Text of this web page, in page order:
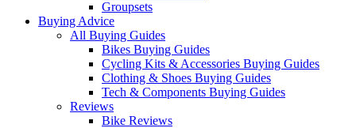
Groupsets
Buying Advice
All Buying Guides
Bikes Buying Guides
Cycling Kits & Accessories Buying Guides
Clothing & Shoes Buying Guides
Tech & Components Buying Guides
Reviews
Bike Reviews